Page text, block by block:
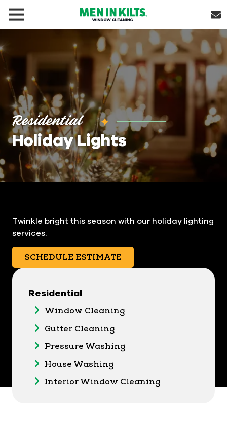
292-
Varied
Residential
Holiday Lights
Twinkle bright this season with our holiday lighting
services.
SCHEDULE ESTIMATE
Residential
Window Cleaning
Gutter Cleaning
Pressure Washing
House Washing
Interior Window Cleaning